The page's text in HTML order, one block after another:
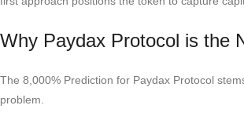
Why Paydax Protocol is the
The 8,000% Prediction for Paydax Protocol
problem.